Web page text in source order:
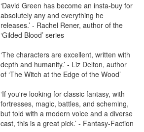
‘David Green has become an insta-buy for
absolutely any and everything he
releases.’ - Rachel Rener, author of the
‘Gilded Blood’ series
‘The characters are excellent, written with
depth and humanity.’ - Liz Delton, author
of ‘The Witch at the Edge of the Wood’
‘If you're looking for classic fantasy, with
fortresses, magic, battles, and scheming,
but told with a modern voice and a diverse
cast, this is a great pick.’ - Fantasy-Faction